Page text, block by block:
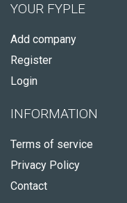
YOUR FYPLE
Add company
Register
Login
INFORMATION
Terms of service
Privacy Policy
Contact